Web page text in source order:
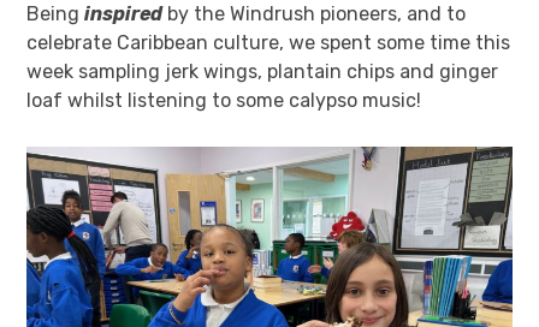
Beinginspiredby the Windrush pioneers, and to
celebrate Caribbean culture, we spent some time this
week sampling jerk wings, plantain chips and ginger
loaf whilst listening to some calypso music!